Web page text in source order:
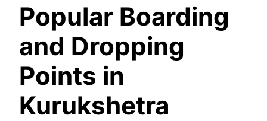
Popular Boarding
and Dropping
Points in
Kurukshetra